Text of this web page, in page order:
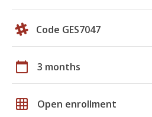
Code GES7047
calendar_today 3 months
grid_on Open enrollment